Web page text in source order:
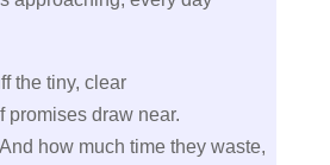
the tiny, clear
promises draw near.
how much time they waste,